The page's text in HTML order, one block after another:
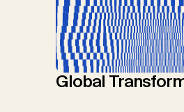
Global